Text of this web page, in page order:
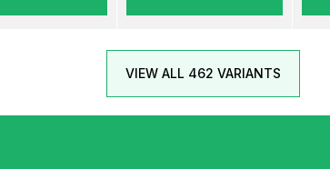
VIEW ALL 462 VARIANTS